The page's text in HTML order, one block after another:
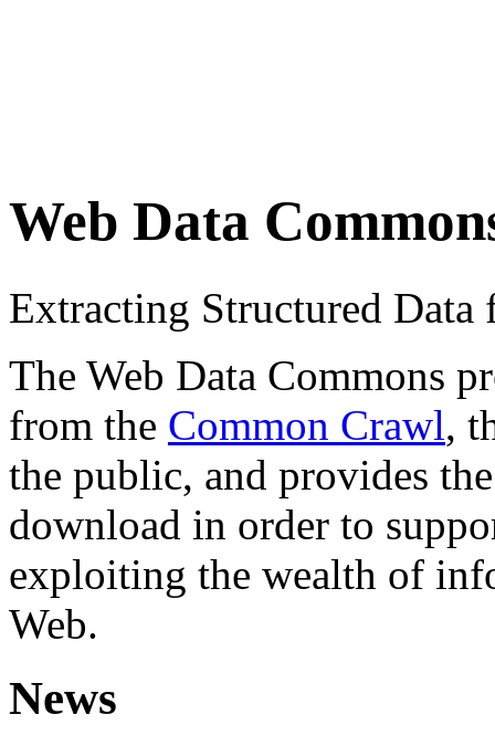
Web Data
Extracting Structured
The Web Data Commons
from the Common Crawl,
the public, and provides
download in order to
exploiting the wealth of
Web.
News